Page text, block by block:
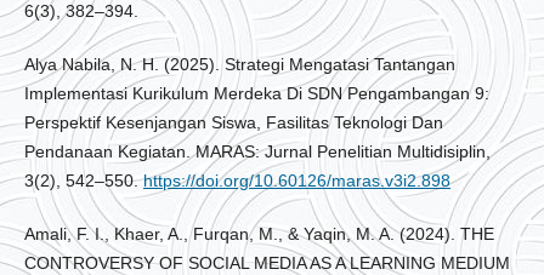
6(3), 382–394.
Alya Nabila, N. H. (2025). Strategi Mengatasi Tantangan
Implementasi Kurikulum Merdeka Di SDN Pengambangan 9:
Perspektif Kesenjangan Siswa, Fasilitas Teknologi Dan
Pendanaan Kegiatan. MARAS: Jurnal Penelitian Multidisiplin,
3(2), 542–550.https://doi.org/10.60126/maras.v3i2.898
Amali, F. I., Khaer, A., Furqan, M., & Yaqin, M. A. (2024). THE
CONTROVERSY OF SOCIAL MEDIA AS A LEARNING MEDIUM